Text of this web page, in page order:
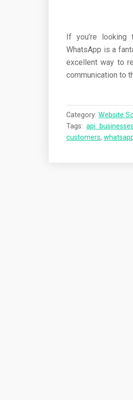
If you’re looking
WhatsApp is a
excellent way to
communication to
Category: Website
Tags:api businesses
customers,